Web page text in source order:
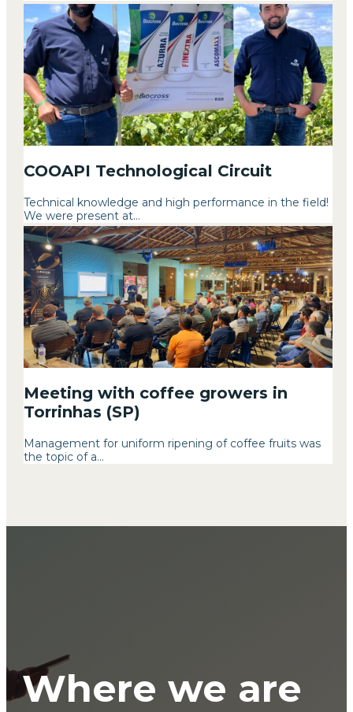
COOAPI Technological Circuit
Technical knowledge and high performance in the field!
We were present at...
Meeting with coffee growers in
Torrinhas (SP)
Management for uniform ripening of coffee fruits was
the topic of a...
Where we are